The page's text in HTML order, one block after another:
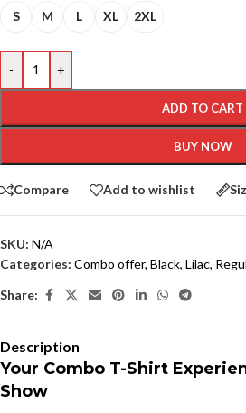
S M L XL 2XL
- +
ADD TO CART
BUY NOW
Compare Add to wishlist
SKU: N/A
Categories: Combo offer, Black, Lilac,
Share:
Description
Your Combo T-Shirt
Show